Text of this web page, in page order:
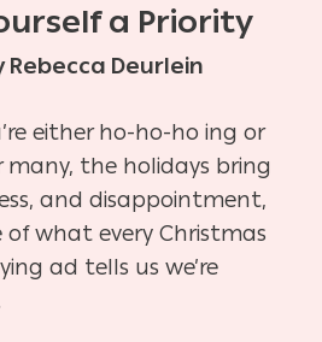
a Priority
Rebecca Deurlein
either ho-ho-ho ing or
many, the holidays bring
and disappointment,
of what every Christmas
ad tells us we’re